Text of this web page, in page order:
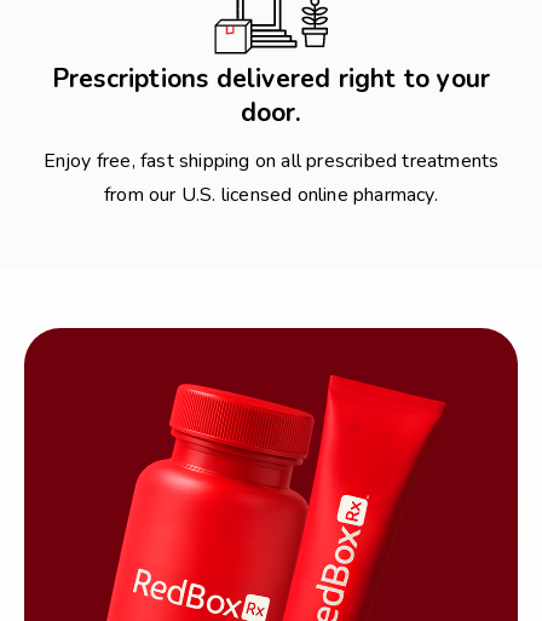
Prescriptions delivered right to your
door.
Enjoy free, fast shipping on all prescribed treatments
from our U.S. licensed online pharmacy.